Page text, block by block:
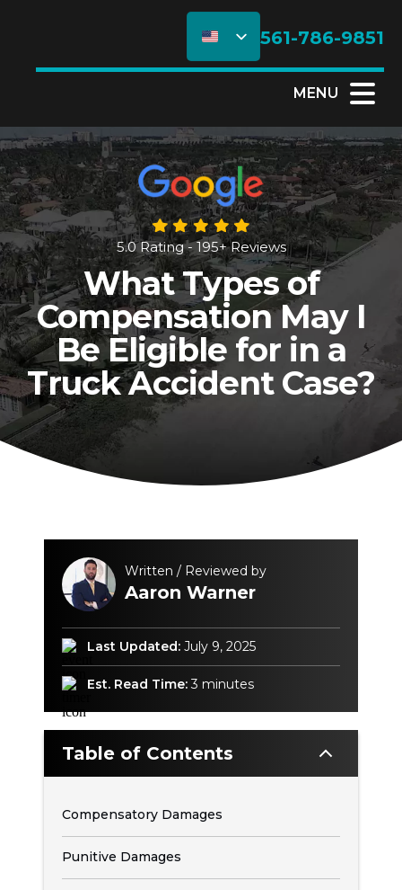
561-786-9851
MENU
5.0 Rating - 195+ Reviews
What Types of
Compensation May I
Be Eligible for in a
Truck Accident Case?
Written / Reviewed by
Aaron Warner
Last Updated: July 9, 2025
Est. Read Time:3 minutes
Table of Contents
Compensatory Damages
Punitive Damages